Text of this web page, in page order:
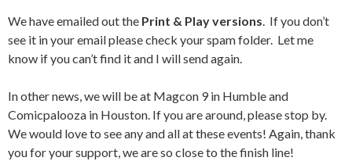
We have emailed out the Print & Play versions . If you don’t
see it in your email please check your spam folder. Let me
know if you can’t find it and I will send again.
In other news, we will be at Magcon 9 in Humble and
Comicpalooza in Houston. If you are around, please stop by.
We would love to see any and all at these events! Again, thank
you for your support, we are so close to the finish line!